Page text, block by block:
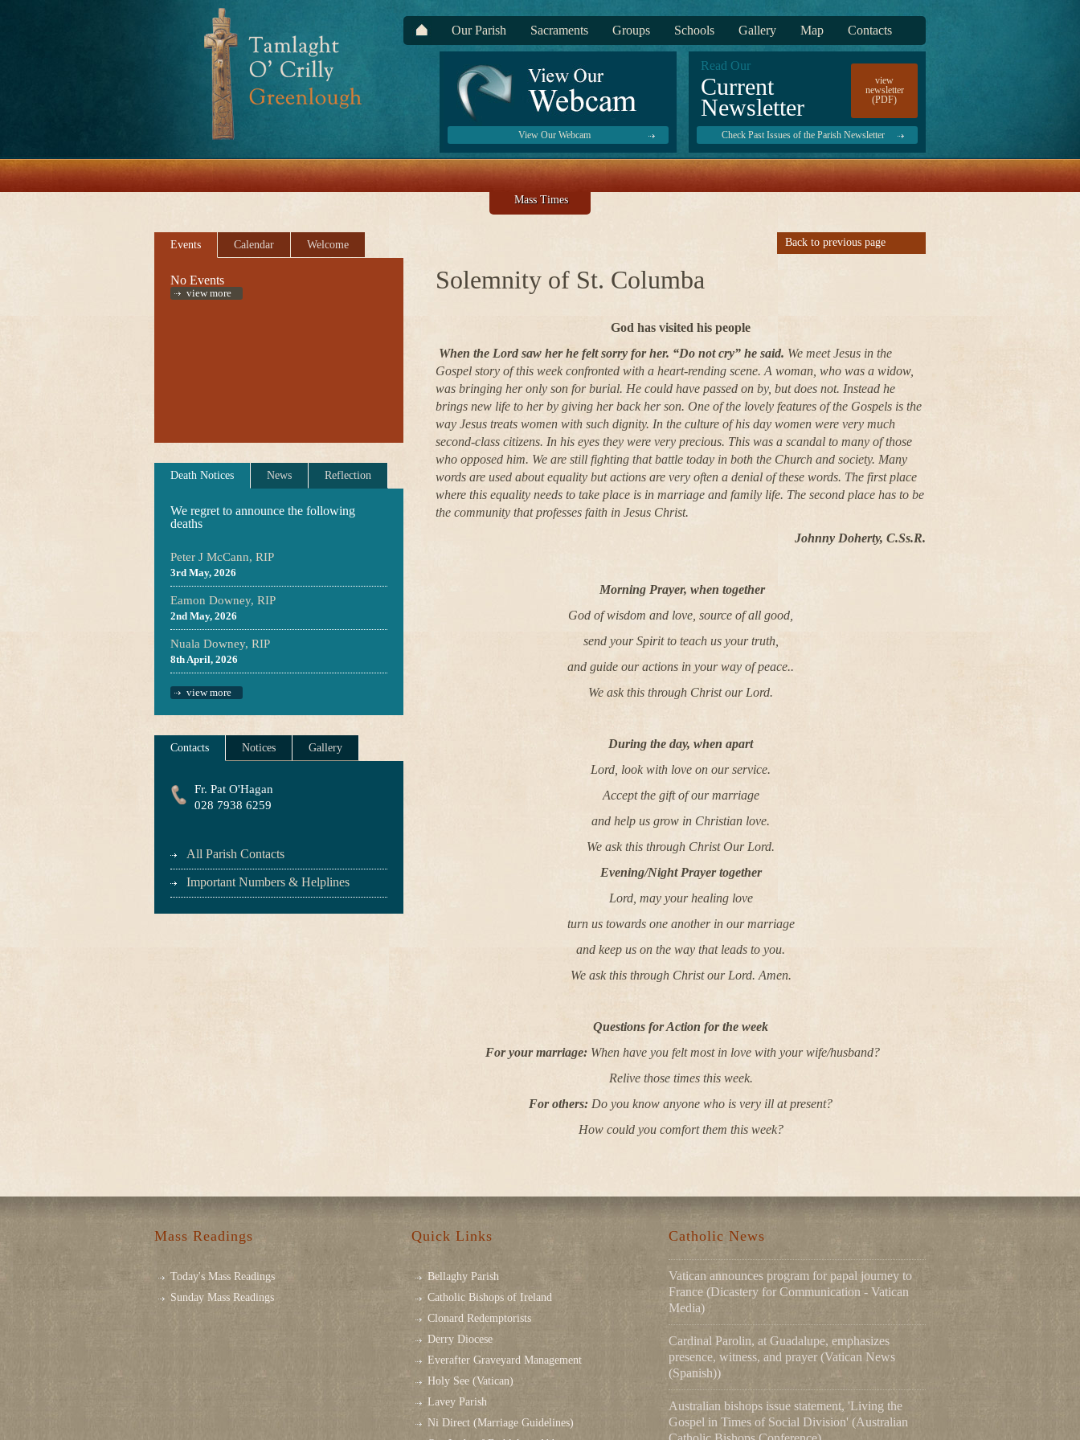
Read Our
Current
Newsletter
view
newsletter
(PDF)
Check Past Issues of the Parish Newsletter
View Our Webcam
Our Parish Sacraments Groups Schools Gallery Map Contacts
Mass Times
Events Calendar Welcome
No Events
view more
Death Notices News Reflection
We regret to announce the following
deaths
Peter J McCann, RIP
3rd May, 2026
Eamon Downey, RIP
2nd May, 2026
Nuala Downey, RIP
8th April, 2026
view more
Contacts Notices Gallery
Fr. Pat O'Hagan
028 7938 6259
All Parish Contacts
Important Numbers & Helplines
Back to previous page
Solemnity of St. Columba
God has visited his people
When the Lord saw her he felt sorry for her. “Do not cry” he said. We meet Jesus in the
Gospel story of this week confronted with a heart-rending scene. A woman, who was a widow,
was bringing her only son for burial. He could have passed on by, but does not. Instead he
brings new life to her by giving her back her son. One of the lovely features of the Gospels is the
way Jesus treats women with such dignity. In the culture of his day women were very much
second-class citizens. In his eyes they were very precious. This was a scandal to many of those
who opposed him. We are still fighting that battle today in both the Church and society. Many
words are used about equality but actions are very often a denial of these words. The first place
where this equality needs to take place is in marriage and family life. The second place has to be
the community that professes faith in Jesus Christ.
Johnny Doherty, C.Ss.R.
Morning Prayer, when together
God of wisdom and love, source of all good,
send your Spirit to teach us your truth,
and guide our actions in your way of peace..
We ask this through Christ our Lord.
During the day, when apart
Lord, look with love on our service.
Accept the gift of our marriage
and help us grow in Christian love.
We ask this through Christ Our Lord.
Evening/Night Prayer together
Lord, may your healing love
turn us towards one another in our marriage
and keep us on the way that leads to you.
We ask this through Christ our Lord. Amen.
Questions for Action for the week
For your marriage:When have you felt most in love with your wife/husband?
Relive those times this week.
For others: Do you know anyone who is very ill at present?
How could you comfort them this week?
Mass Readings
Today's Mass Readings
Sunday Mass Readings
Quick Links
Bellaghy Parish
Catholic Bishops of Ireland
Clonard Redemptorists
Derry Diocese
Everafter Graveyard Management
Holy See (Vatican)
Lavey Parish
Ni Direct (Marriage Guidelines)
Catholic News
Vatican announces program for papal journey to
France (Dicastery for Communication - Vatican
Media)
Cardinal Parolin, at Guadalupe, emphasizes
presence, witness, and prayer (Vatican News
(Spanish))
Australian bishops issue statement, 'Living the
Gospel in Times of Social Division' (Australian